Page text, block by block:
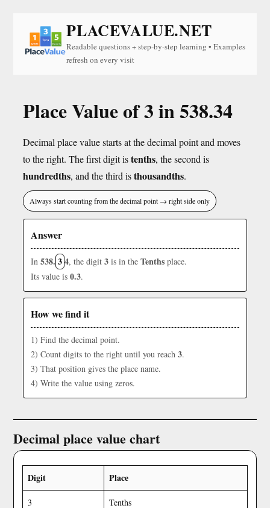
PLACEVALUE.NET
Readable questions + step-by-step learning • Examples
refresh on every visit
Place Value of 3 in 538.34
Decimal place value starts at the decimal point and moves
to the right. The first digit istenths, the second is
hundredths, and the third isthousandths.
Always start counting from the decimal point → right side only
Answer
In 538. 34, the digit 3 is in the Tenths place.
Its value is 0.3.
How we find it
1) Find the decimal point.
2) Count digits to the right until you reach 3.
3) That position gives the place name.
4) Write the value using zeros.
Decimal place value chart
Digit Place
3 Tenths